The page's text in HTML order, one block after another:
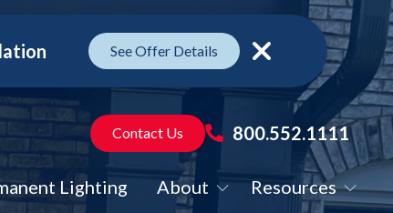
See Offer Details Close
Contact Us 800.552.1111
Lighting About Resources